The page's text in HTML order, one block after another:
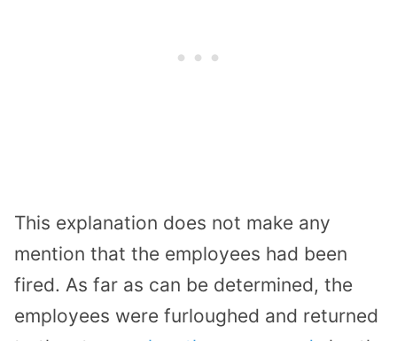
This explanation does not make any
mention that the employees had been
fired. As far as can be determined, the
employees were furloughed and returned